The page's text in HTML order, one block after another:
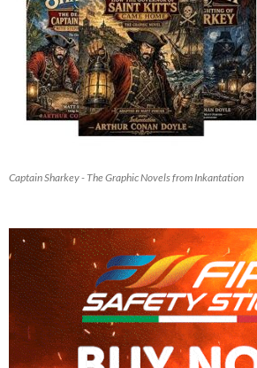
Captain Sharkey - The Graphic Novels from Inkantation